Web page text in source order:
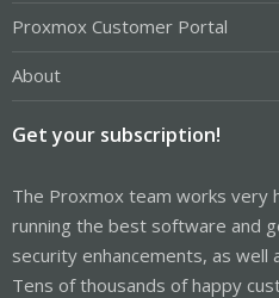
Proxmox Customer Portal
About
Get your subscription!
The Proxmox team works very
running the best software and
security enhancements, as
Tens of thousands of happy